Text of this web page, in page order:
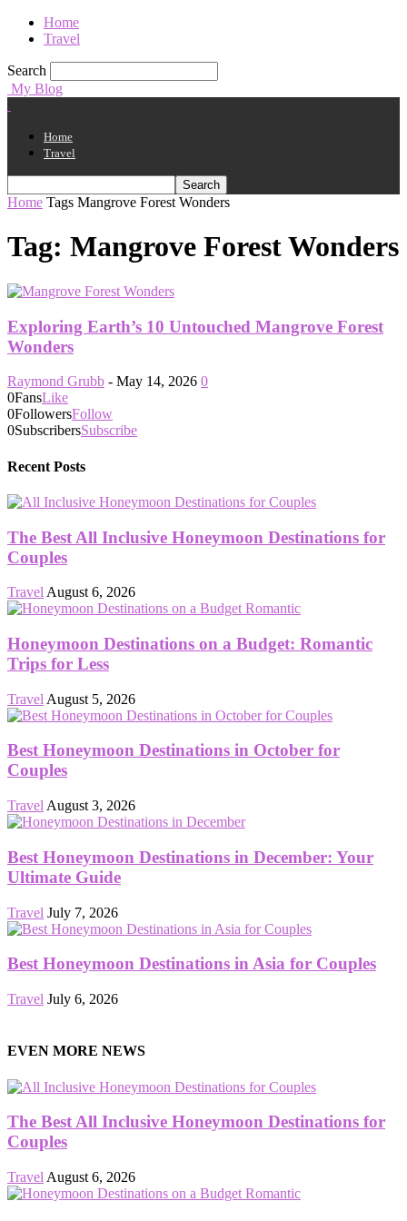
Home
Travel
Search
My Blog
Home
Travel
Home Tags Mangrove Forest Wonders
Tag: Mangrove Forest Wonders
Exploring Earth’s 10 Untouched Mangrove Forest
Wonders
Raymond Grubb - May 14, 2026 0
0FansLike
0FollowersFollow
0SubscribersSubscribe
Recent Posts
The Best All Inclusive Honeymoon Destinations for
Couples
Travel August 6, 2026
Honeymoon Destinations on a Budget: Romantic
Trips for Less
Travel August 5, 2026
Best Honeymoon Destinations in October for
Couples
Travel August 3, 2026
Best Honeymoon Destinations in December: Your
Ultimate Guide
Travel July 7, 2026
Best Honeymoon Destinations in Asia for Couples
Travel July 6, 2026
EVEN MORE NEWS
The Best All Inclusive Honeymoon Destinations for
Couples
Travel August 6, 2026